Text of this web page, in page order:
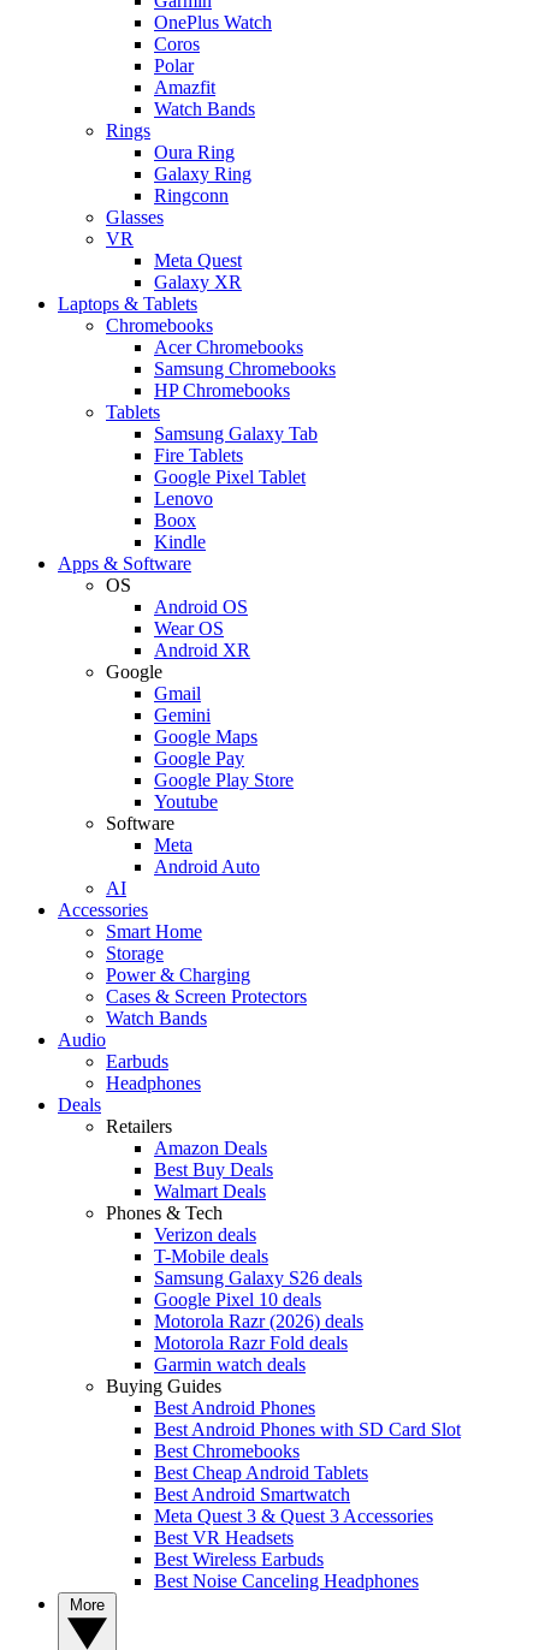
OnePlus Watch
Coros
Polar
Amazfit
Watch Bands
Rings
Oura Ring
Galaxy Ring
Ringconn
Glasses
VR
Meta Quest
Galaxy XR
Laptops & Tablets
Chromebooks
Acer Chromebooks
Samsung Chromebooks
HP Chromebooks
Tablets
Samsung Galaxy Tab
Fire Tablets
Google Pixel Tablet
Lenovo
Boox
Kindle
Apps & Software
OS
Android OS
Wear OS
Android XR
Google
Gmail
Gemini
Google Maps
Google Pay
Google Play Store
Youtube
Software
Meta
Android Auto
AI
Accessories
Smart Home
Storage
Power & Charging
Cases & Screen Protectors
Watch Bands
Audio
Earbuds
Headphones
Deals
Retailers
Amazon Deals
Best Buy Deals
Walmart Deals
Phones & Tech
Verizon deals
T-Mobile deals
Samsung Galaxy S26 deals
Google Pixel 10 deals
Motorola Razr (2026) deals
Motorola Razr Fold deals
Garmin watch deals
Buying Guides
Best Android Phones
Best Android Phones with SD Card Slot
Best Chromebooks
Best Cheap Android Tablets
Best Android Smartwatch
Meta Quest 3 & Quest 3 Accessories
Best VR Headsets
Best Wireless Earbuds
Best Noise Canceling Headphones